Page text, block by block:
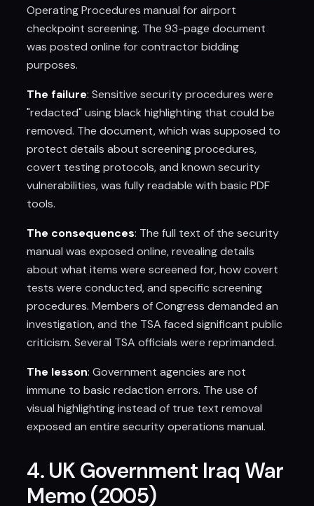
Operating Procedures manual for airport
checkpoint screening. The 93-page document
was posted online for contractor bidding
purposes.
The failure: Sensitive security procedures were
"redacted" using black highlighting that could be
removed. The document, which was supposed to
protect details about screening procedures,
covert testing protocols, and known security
vulnerabilities, was fully readable with basic PDF
tools.
The consequences: The full text of the security
manual was exposed online, revealing details
about what items were screened for, how covert
tests were conducted, and specific screening
procedures. Members of Congress demanded an
investigation, and the TSA faced significant public
criticism. Several TSA officials were reprimanded.
The lesson: Government agencies are not
immune to basic redaction errors. The use of
visual highlighting instead of true text removal
exposed an entire security operations manual.
4. UK Government Iraq War
Memo (2005)